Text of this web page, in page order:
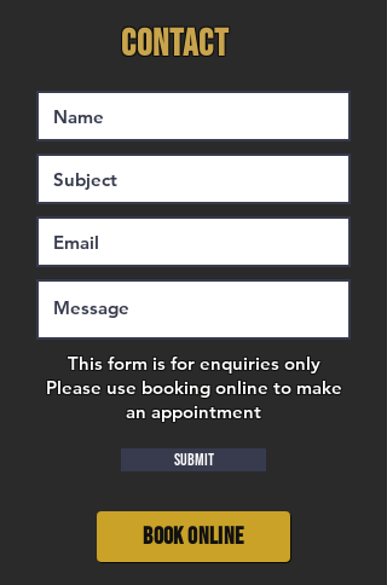
CONTACT
This form is for enquiries only
Please use booking online to make
an appointment
Submit
Book Online